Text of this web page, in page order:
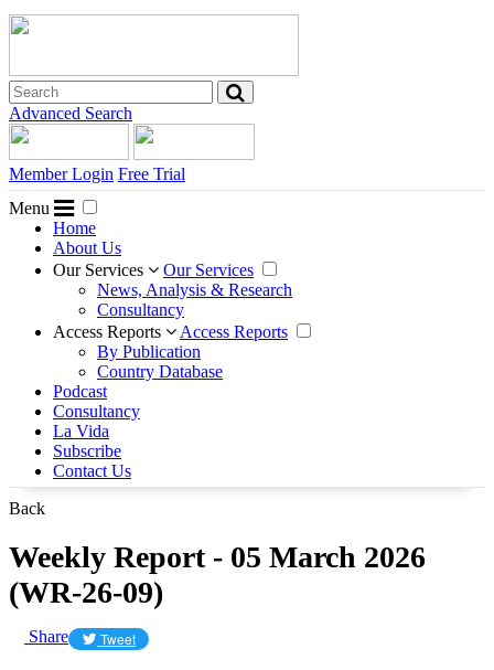
Advanced Search
Member Login Free Trial
Menu
Home
About Us
Our Services
Our Services
News, Analysis & Research
Consultancy
Access Reports
Access Reports
By Publication
Country Database
Podcast
Consultancy
La Vida
Subscribe
Contact Us
Back
Weekly Report - 05 March 2026
(WR-26-09)
Share Tweet